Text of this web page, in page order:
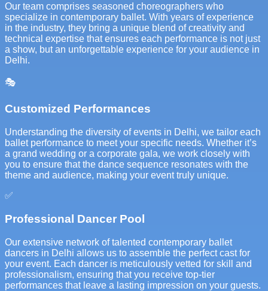
Our team comprises seasoned choreographers who
specialize in contemporary ballet. With years of experience
in the industry, they bring a unique blend of creativity and
technical expertise that ensures each performance is not just
a show, but an unforgettable experience for your audience in
Delhi.
🎭
Customized Performances
Understanding the diversity of events in Delhi, we tailor each
ballet performance to meet your specific needs. Whether it’s
a grand wedding or a corporate gala, we work closely with
you to ensure that the dance sequence resonates with the
theme and audience, making your event truly unique.
✅
Professional Dancer Pool
Our extensive network of talented contemporary ballet
dancers in Delhi allows us to assemble the perfect cast for
your event. Each dancer is meticulously vetted for skill and
professionalism, ensuring that you receive top-tier
performances that leave a lasting impression on your guests.